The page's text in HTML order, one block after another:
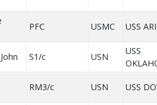
PFC USMC USS
S1/c USN
USS
RM3/c USN USS